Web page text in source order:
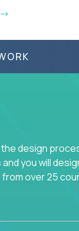
design
you will
over 25
design